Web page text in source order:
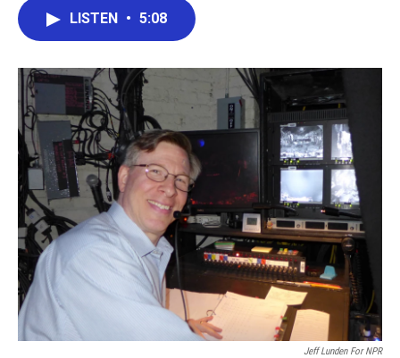
o
k
r
I
n
LISTEN • 5:08
Jeff Lunden For NPR